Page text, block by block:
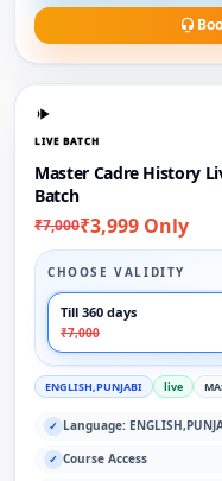
LIVE BATCH
Master Cadre History
Batch
₹7,000₹3,999 Only
CHOOSE VALIDITY
Till 360 days
₹7,000
ENGLISH,PUNJABI live
✓ Language:
✓ Course Access